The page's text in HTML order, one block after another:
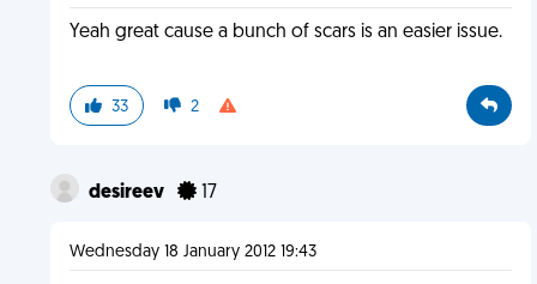
Yeah great cause a bunch of scars is an easier issue.
33 2
desireev 17
Wednesday 18 January 2012 19:43